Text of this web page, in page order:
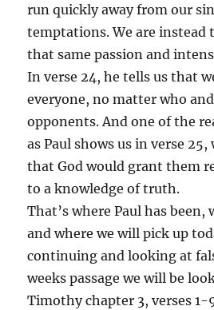
run quickly away from our
temptations. We are instead
that same passion and
In verse 24, he tells us that
everyone, no matter who
opponents. And one of the
as Paul shows us in verse 25,
that God would grant them
to a knowledge of truth.
That’s where Paul has
and where we will pick up
continuing and looking at
weeks passage we will be
Timothy chapter 3, verses 1-